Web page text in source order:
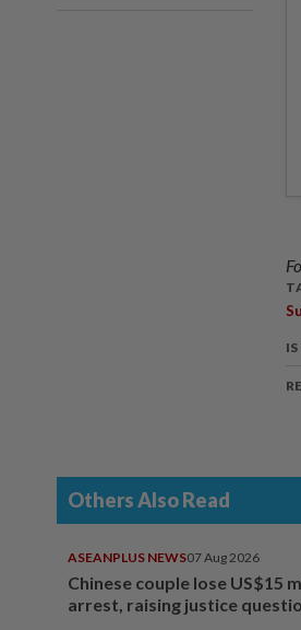
Others Also Read
ASEANPLUS NEWS07 Aug 2026
Chinese couple lose US$15
arrest, raising justice